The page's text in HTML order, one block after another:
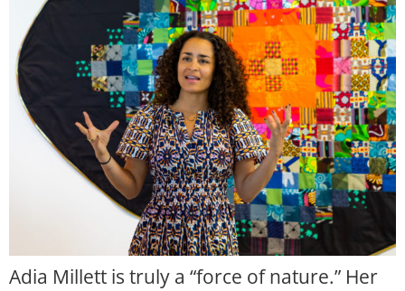
Adia Millett is truly a “force of nature.” Her